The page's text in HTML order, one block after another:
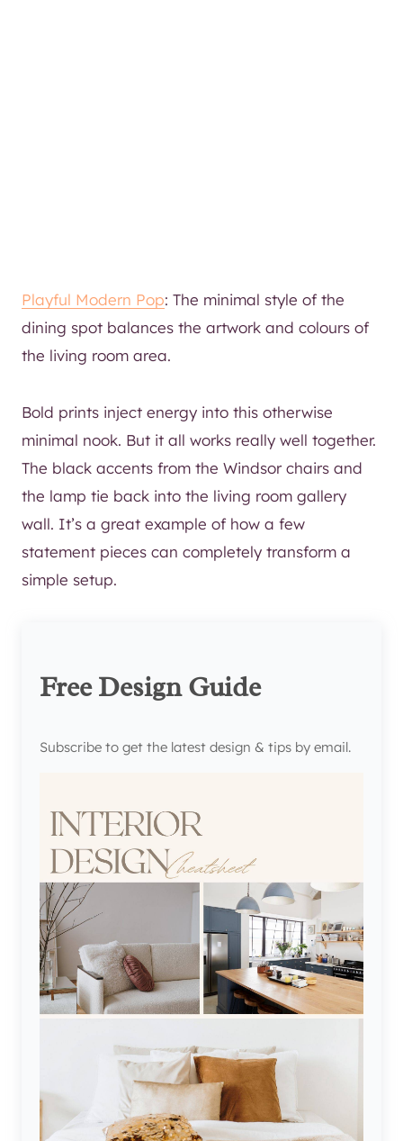
Playful Modern Pop: The minimal style of the
dining spot balances the artwork and colours of
the living room area.
Bold prints inject energy into this otherwise
minimal nook. But it all works really well together.
The black accents from the Windsor chairs and
the lamp tie back into the living room gallery
wall. It’s a great example of how a few
statement pieces can completely transform a
simple setup.
Free Design Guide
Subscribe to get the latest design & tips by email.